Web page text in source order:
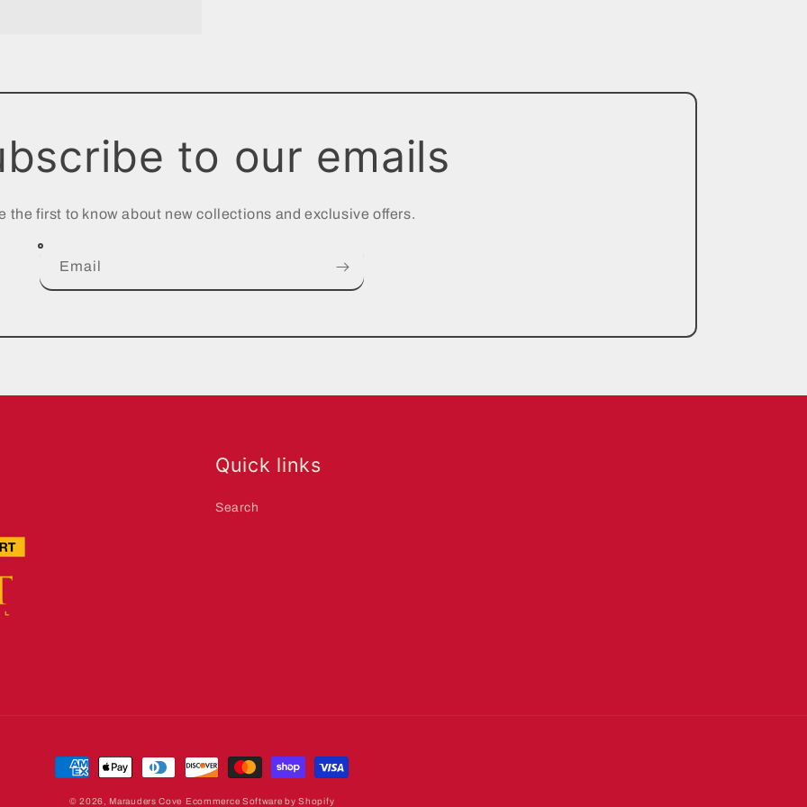
to our emails
the first to know about new collections and exclusive offers.
Email
Quick links
Search
Payment
© 2026, Marauders Cove Ecommerce Software by Shopify